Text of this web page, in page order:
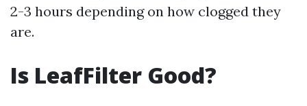
2-3 hours depending on how clogged they
are.
Is LeafFilter Good?